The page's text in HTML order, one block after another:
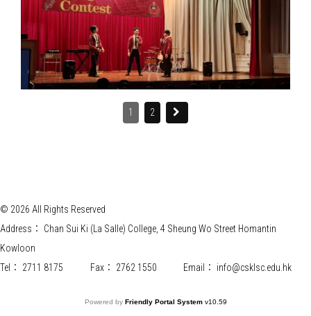
1 2
© 2026 All Rights Reserved
Address：
Chan Sui Ki (La Salle) College, 4 Sheung Wo Street Homantin
Kowloon
Tel：
2711 8175 Fax： 2762 1550 Email： info@csklsc.edu.hk
Powered by Friendly Portal System v10.59